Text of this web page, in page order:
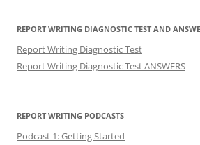
REPORT WRITING DIAGNOSTIC TEST AND
Report Writing Diagnostic Test
Report Writing Diagnostic Test ANSWERS
REPORT WRITING PODCASTS
Podcast 1: Getting Started